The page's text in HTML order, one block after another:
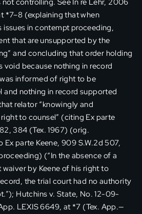
controlling. See In re Lehr, 2006
*7–8 (explaining that when
issues in contempt proceeding,
that are unsupported by the
and concluding that order holding
void because nothing in record
informed of right to be
and nothing in record supported
relator “knowingly and
to counsel” (citing Ex parte
384 (Tex. 1967) (orig.
parte Keene, 909 S.W.2d 507,
(“In the absence of a
by Keene of his right to
the trial court had no authority
Hutchins v. State, No. 12-09-
LEXIS 6649, at *7 (Tex. App.—